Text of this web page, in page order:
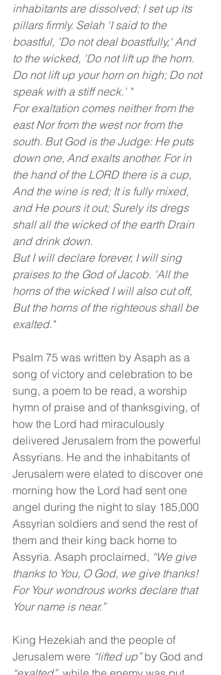
inhabitants are dissolved; I set up its
pillars firmly. Selah 'I said to the
boastful, 'Do not deal boastfully,' And
to the wicked, 'Do not lift up the horn.
Do not lift up your horn on high; Do not
speak with a stiff neck.' "
For exaltation comes neither from the
east Nor from the west nor from the
south. But God is the Judge: He puts
down one, And exalts another. For in
the hand of the LORD there is a cup,
And the wine is red; It is fully mixed,
and He pours it out; Surely its dregs
shall all the wicked of the earth Drain
and drink down.
But I will declare forever, I will sing
praises to the God of Jacob. 'All the
horns of the wicked I will also cut off,
But the horns of the righteous shall be
exalted."
Psalm 75 was written by Asaph as a
song of victory and celebration to be
sung, a poem to be read, a worship
hymn of praise and of thanksgiving, of
how the Lord had miraculously
delivered Jerusalem from the powerful
Assyrians. He and the inhabitants of
Jerusalem were elated to discover one
morning how the Lord had sent one
angel during the night to slay 185,000
Assyrian soldiers and send the rest of
them and their king back home to
Assyria. Asaph proclaimed, “We give
thanks to You, O God, we give thanks!
For Your wondrous works declare that
Your name is near.”
King Hezekiah and the people of
Jerusalem were “lifted up” by God and